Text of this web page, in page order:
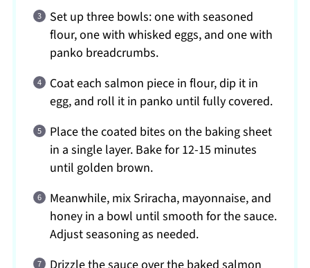
Set up three bowls: one with seasoned
flour, one with whisked eggs, and one with
panko breadcrumbs.
Coat each salmon piece in flour, dip it in
egg, and roll it in panko until fully covered.
Place the coated bites on the baking sheet
in a single layer. Bake for 12-15 minutes
until golden brown.
Meanwhile, mix Sriracha, mayonnaise, and
honey in a bowl until smooth for the sauce.
Adjust seasoning as needed.
Drizzle the sauce over the baked salmon